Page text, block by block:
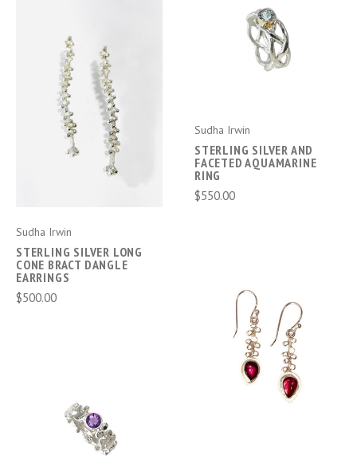
Sudha Irwin
STERLING SILVER LONG
CONE BRACT DANGLE
EARRINGS
$500.00
Sudha Irwin
STERLING SILVER AND
FACETED AQUAMARINE
RING
$550.00